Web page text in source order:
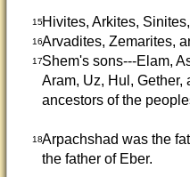
15Hivites, Arkites, Sinites,
16Arvadites, Zemarites,
17Shem's sons---Elam,
Aram, Uz, Hul, Gether,
ancestors of the
18Arpachshad was the
the father of Eber.